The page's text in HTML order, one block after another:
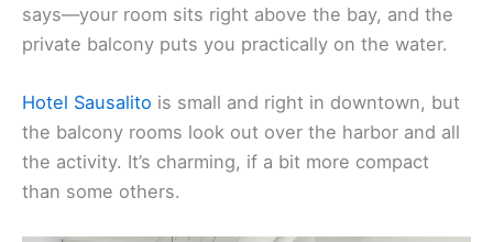
Boutique Inns with Private Balconies
says—your room sits right above the bay, and the
private balcony puts you practically on the water.
Hotel Sausalitois small and right in downtown, but